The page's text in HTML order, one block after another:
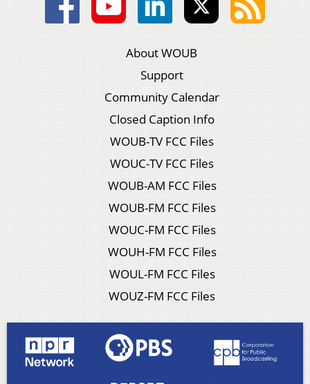
About WOUB
Support
Community Calendar
Closed Caption Info
WOUB-TV FCC Files
WOUC-TV FCC Files
WOUB-AM FCC Files
WOUB-FM FCC Files
WOUC-FM FCC Files
WOUH-FM FCC Files
WOUL-FM FCC Files
WOUZ-FM FCC Files